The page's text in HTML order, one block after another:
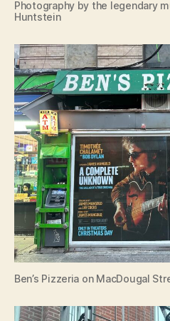
Photography by the legendary
Huntstein
Ben’s Pizzeria on MacDougal